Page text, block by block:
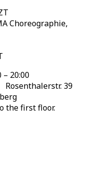
Choreographie,
– 20:00
39
the first floor.